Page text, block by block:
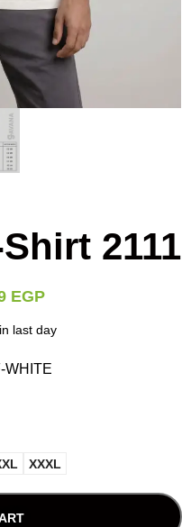
2111
EGP
last day
WHITE
XXXL